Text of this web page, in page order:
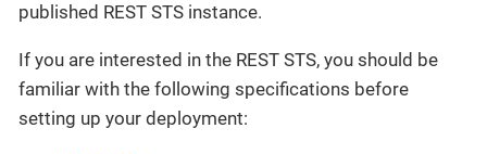
published REST STS instance.
If you are interested in the REST STS, you should be
familiar with the following specifications before
setting up your deployment: